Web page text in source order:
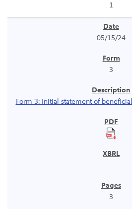
1
05/15/24
3
Form 3: Initial statement of
3